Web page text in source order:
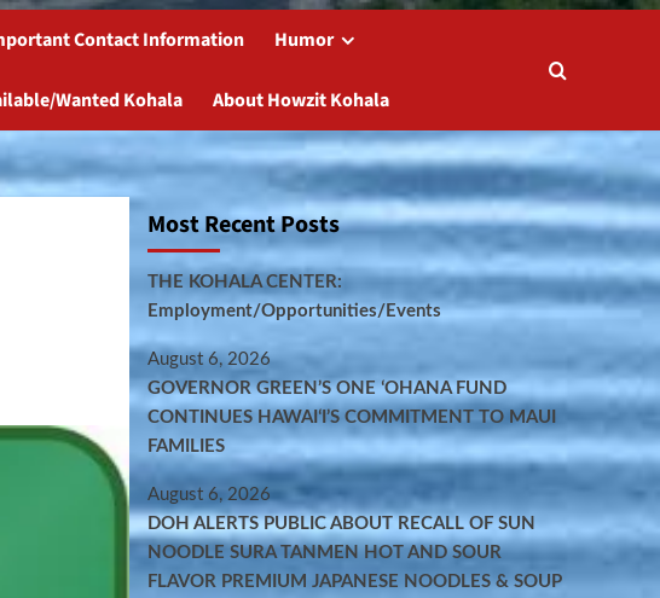
Contact Information Humor
Wanted Kohala About Howzit Kohala
Most Recent Posts
THE KOHALA CENTER:
Employment/Opportunities/Events
August 6, 2026
GOVERNOR GREEN’S ONE ʻOHANA FUND
CONTINUES HAWAIʻI’S COMMITMENT TO MAUI
FAMILIES
August 6, 2026
DOH ALERTS PUBLIC ABOUT RECALL OF SUN
NOODLE SURA TANMEN HOT AND SOUR
FLAVOR PREMIUM JAPANESE NOODLES & SOUP